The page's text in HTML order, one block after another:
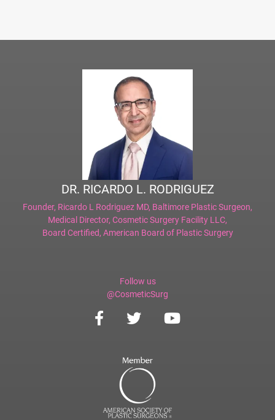
DR. RICARDO L. RODRIGUEZ
Founder, Ricardo L Rodriguez MD, Baltimore Plastic Surgeon,
Medical Director, Cosmetic Surgery Facility LLC,
Board Certified, American Board of Plastic Surgery
Follow us
@CosmeticSurg